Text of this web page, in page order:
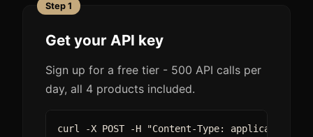
Step 1
Get your API key
Sign up for a free tier - 500 API calls per
day, all 4 products included.
curl -X POST -H "Content-Type: application/